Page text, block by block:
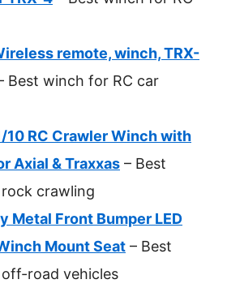
remote, winch, TRX-
Best winch for RC car
10 RC Crawler Winch with
Axial & Traxxas – Best
crawling
Metal Front Bumper LED
Mount Seat – Best
road vehicles